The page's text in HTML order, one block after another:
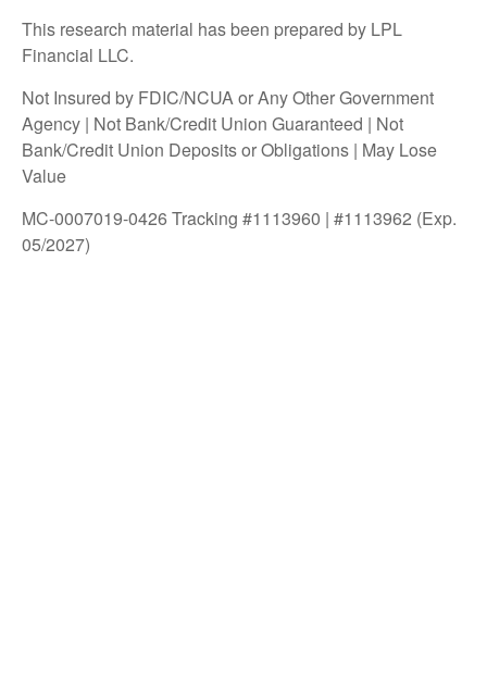
This research material has been prepared by LPL
Financial LLC.
Not Insured by FDIC/NCUA or Any Other Government
Agency | Not Bank/Credit Union Guaranteed | Not
Bank/Credit Union Deposits or Obligations | May Lose
Value
MC-0007019-0426 Tracking #1113960 | #1113962 (Exp.
05/2027)